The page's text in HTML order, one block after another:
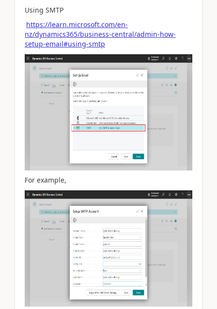
Using SMTP
https://learn.microsoft.com/en-
nz/dynamics365/business-central/admin-how-
setup-email#using-smtp
For example,